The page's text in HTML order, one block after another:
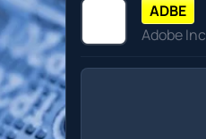
ADBE
Adobe Inc